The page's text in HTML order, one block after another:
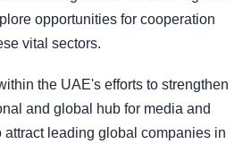
opportunities for cooperation
vital sectors.
the UAE's efforts to strengthen
and global hub for media and
attract leading global companies in